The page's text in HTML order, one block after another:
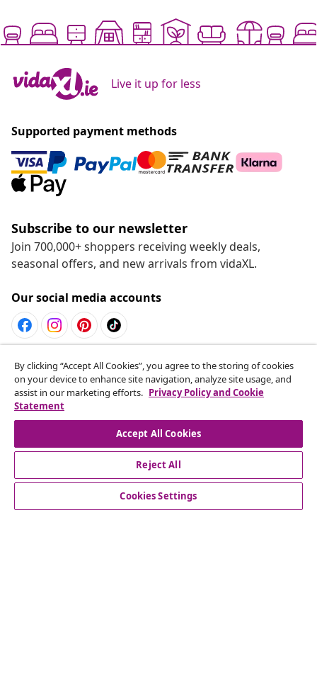
Live it up for less
Supported payment methods
Subscribe to our newsletter
Join 700,000+ shoppers receiving weekly deals,
seasonal offers, and new arrivals from vidaXL.
Our social media accounts
Withdraw from contract
Submit a withdrawal request for your order.
Withdraw from contract
Customer Service
By clicking “Accept All Cookies”, you agree to the storing of cookies
on your device to enhance site navigation, analyze site usage, and
assist in our marketing efforts. Privacy Policy and Cookie
Statement
Accept All Cookies
Reject All
Cookies Settings